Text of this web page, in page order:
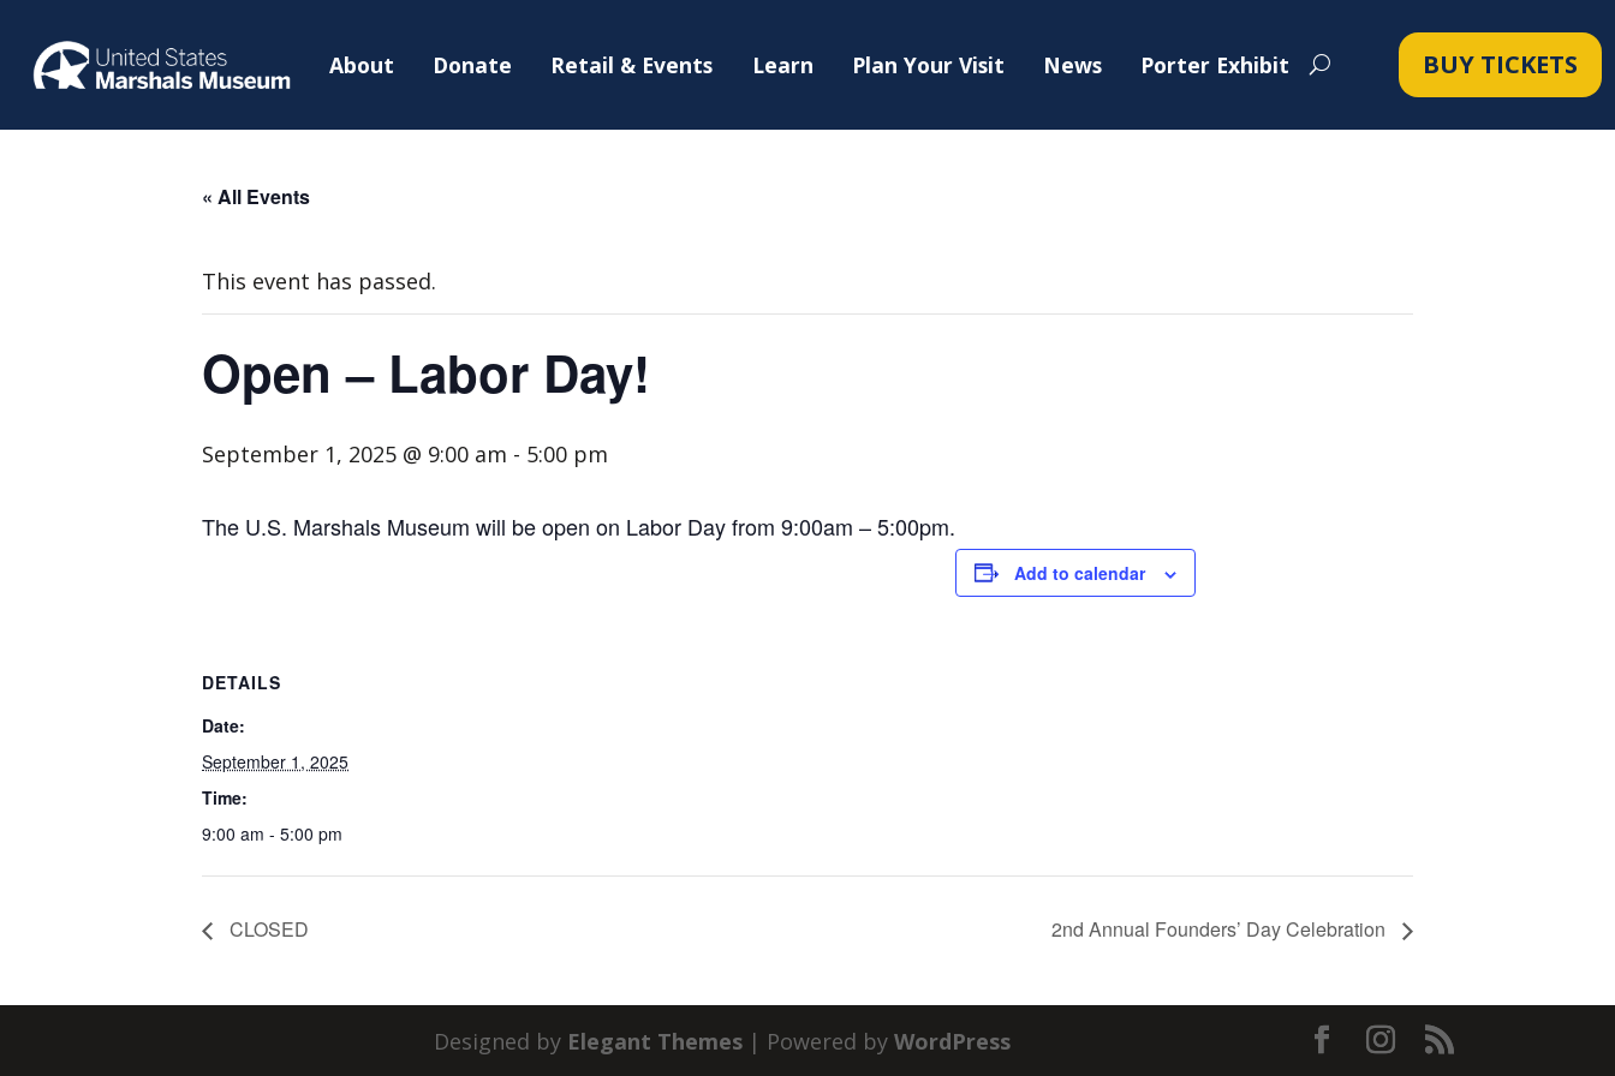
About Donate Retail & Events Learn Plan Your Visit News Porter Exhibit BUY TICKETS
« All Events
This event has passed.
Open – Labor Day!
September 1, 2025 @ 9:00 am - 5:00 pm
The U.S. Marshals Museum will be open on Labor Day from 9:00am – 5:00pm.
Add to calendar
DETAILS
Date:
September 1, 2025
Time:
9:00 am - 5:00 pm
CLOSED 2nd Annual Founders’ Day Celebration
Designed by Elegant Themes | Powered by WordPress